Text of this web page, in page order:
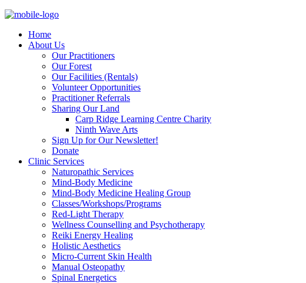
Home
About Us
Our Practitioners
Our Forest
Our Facilities (Rentals)
Volunteer Opportunities
Practitioner Referrals
Sharing Our Land
Carp Ridge Learning Centre Charity
Ninth Wave Arts
Sign Up for Our Newsletter!
Donate
Clinic Services
Naturopathic Services
Mind-Body Medicine
Mind-Body Medicine Healing Group
Classes/Workshops/Programs
Red-Light Therapy
Wellness Counselling and Psychotherapy
Reiki Energy Healing
Holistic Aesthetics
Micro-Current Skin Health
Manual Osteopathy
Spinal Energetics